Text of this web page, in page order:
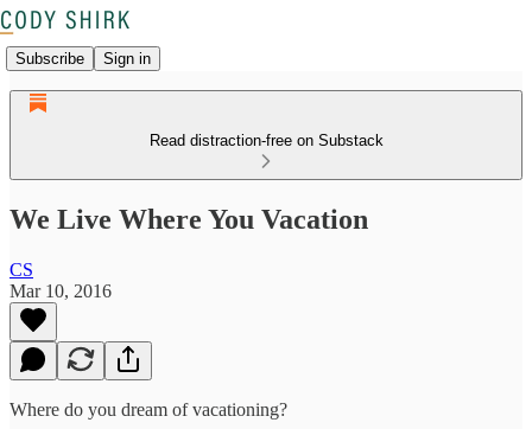
Subscribe Sign in
Read distraction-free on Substack
We Live Where You Vacation
CS
Mar 10, 2016
Where do you dream of vacationing?